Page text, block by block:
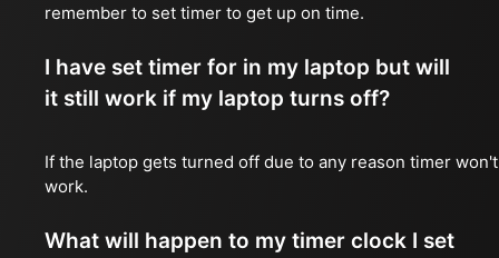
remember to set timer to get up on time.
I have set timer for in my laptop but will
it still work if my laptop turns off?
If the laptop gets turned off due to any reason timer won't
work.
What will happen to my timer clock I set